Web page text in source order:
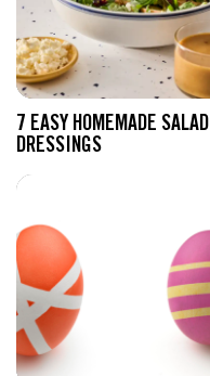
7 EASY HOMEMADE SALAD
DRESSINGS